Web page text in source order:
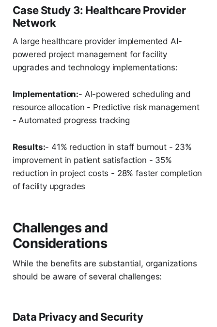
Case Study 3: Healthcare Provider
Network
A large healthcare provider implemented AI-
powered project management for facility
upgrades and technology implementations:
Implementation:- AI-powered scheduling and
resource allocation - Predictive risk management
- Automated progress tracking
Results:- 41% reduction in staff burnout - 23%
improvement in patient satisfaction - 35%
reduction in project costs - 28% faster completion
of facility upgrades
Challenges and
Considerations
While the benefits are substantial, organizations
should be aware of several challenges:
Data Privacy and Security